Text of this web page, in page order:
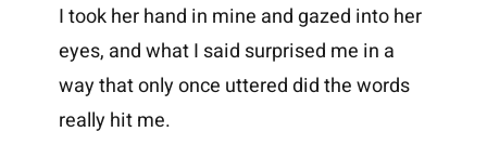
I took her hand in mine and gazed into her
eyes, and what I said surprised me in a
way that only once uttered did the words
really hit me.